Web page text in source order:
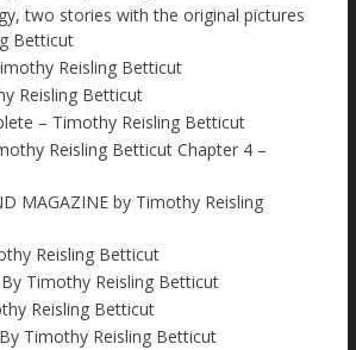
two stories with the original pictures
Betticut
Reisling Betticut
Reisling Betticut
– Timothy Reisling Betticut
Reisling Betticut Chapter 4 –
MAGAZINE by Timothy Reisling
Reisling Betticut
By Timothy Reisling Betticut
Reisling Betticut
Timothy Reisling Betticut